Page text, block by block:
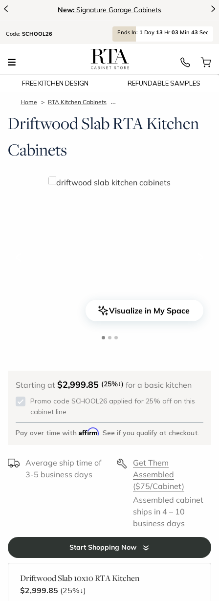
< New: Signature Garage Cabinets >
Code: SCHOOL26 Ends In: 1 Day 13 Hr 03 Min 42 Sec
FREE KITCHEN DESIGN REFUNDABLE SAMPLES
Home RTA Kitchen Cabinets
Driftwood Slab RTA Kitchen
Cabinets
Visualize in My Space
Starting at$2,999.85 (25%↓) for a basic kitchen
Promo code SCHOOL26 applied for 25% off on this
cabinet line
Pay over time with Affirm. See if you qualify at checkout.
Average ship time of
3-5 business days
Get Them
Assembled
($75/Cabinet)
Assembled cabinet
ships in 4 – 10
business days
Start Shopping Now
Driftwood Slab 10x10 RTA Kitchen
$2,999.85 (25%↓)